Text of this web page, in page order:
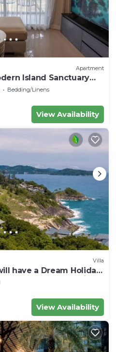
Apartment
Island Sanctuary
Bedding/Linens
View Availability
Villa
have a Dream Holiday
Luxury Phuket Villa
View Availability